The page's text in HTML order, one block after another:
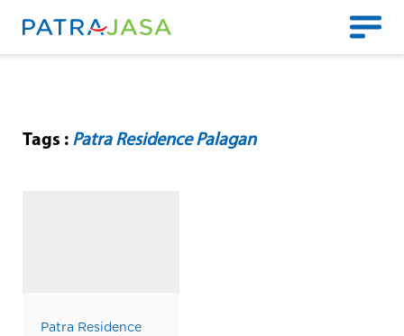
Tags : Patra Residence Palagan
Patra Residence